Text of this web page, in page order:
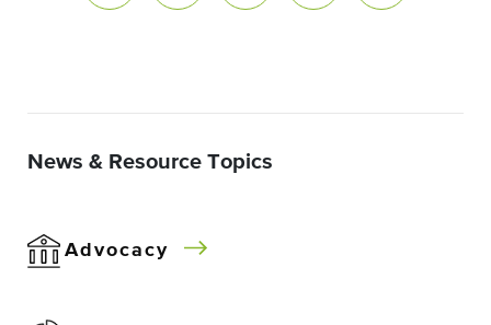
News & Resource Topics
Advocacy